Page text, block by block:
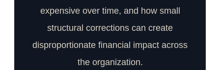
expensive over time, and how small
structural corrections can create
disproportionate financial impact across
the organization.